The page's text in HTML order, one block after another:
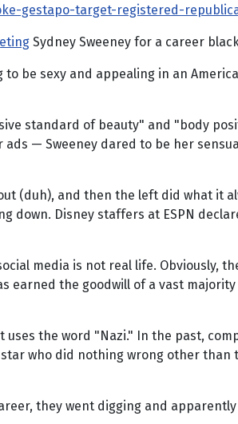
gestapo-target-registered-
Sydney Sweeney for a career
be sexy and appealing in an
standard of beauty" and "body
— Sweeney dared to be her
(duh), and then the left did what it
down. Disney staffers at ESPN
media is not real life. Obviously,
earned the goodwill of a vast
the word "Nazi." In the past,
who did nothing wrong other
they went digging and